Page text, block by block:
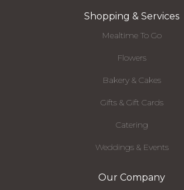
Shopping & Services
Mealtime To Go
Flowers
Bakery & Cakes
Gifts & Gift Cards
Catering
Weddings & Events
Our Company